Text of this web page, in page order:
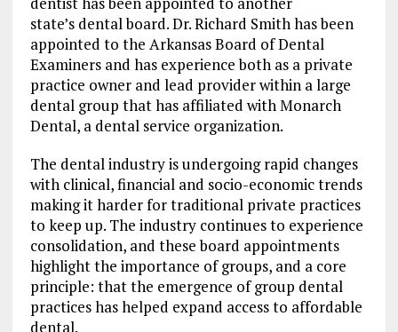
state’s dental board. Dr. Richard Smith has been
appointed to the Arkansas Board of Dental
Examiners and has experience both as a private
practice owner and lead provider within a large
dental group that has affiliated with Monarch
Dental, a dental service organization.
The dental industry is undergoing rapid changes
with clinical, financial and socio-economic trends
making it harder for traditional private practices
to keep up. The industry continues to experience
consolidation, and these board appointments
highlight the importance of groups, and a core
principle: that the emergence of group dental
practices has helped expand access to affordable
dental.